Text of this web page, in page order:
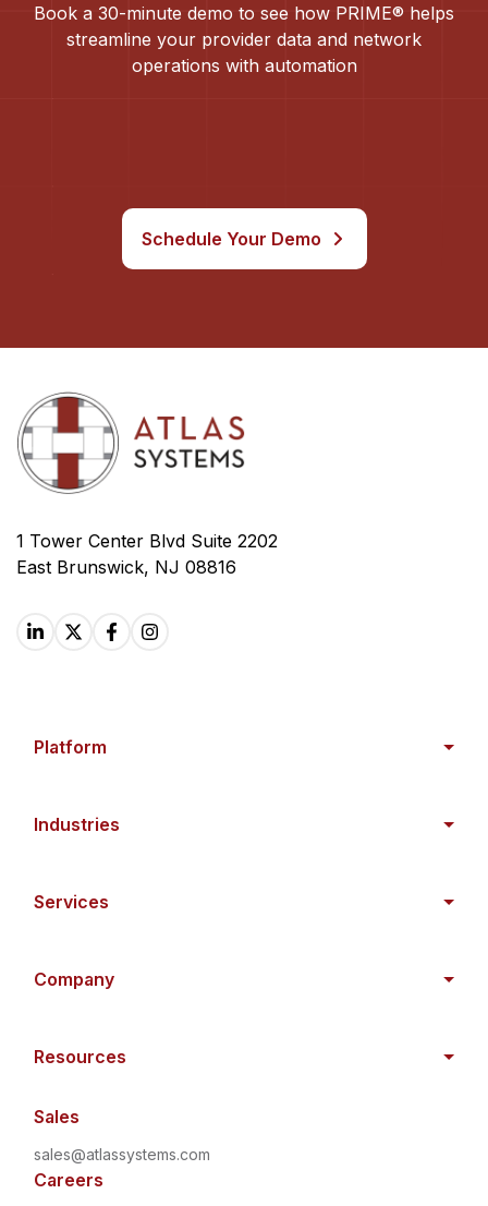
Book a 30-minute demo to see how PRIME® helps
streamline your provider data and network
operations with automation
Schedule Your Demo
1 Tower Center Blvd Suite 2202
East Brunswick, NJ 08816
Platform
Industries
Services
Company
Resources
Sales
sales@atlassystems.com
Careers